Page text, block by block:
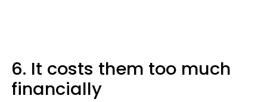
6. It costs them too much
financially